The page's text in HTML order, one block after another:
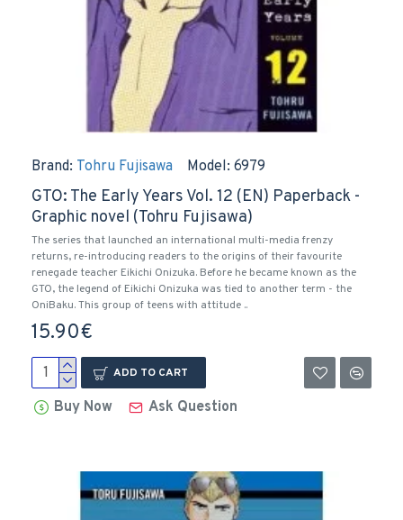
Brand: Tohru Fujisawa Model: 6979
GTO: The Early Years Vol. 12 (EN) Paperback -
Graphic novel (Tohru Fujisawa)
The series that launched an international multi-media frenzy
returns, re-introducing readers to the origins of their favourite
renegade teacher Eikichi Onizuka. Before he became known as the
GTO, the legend of Eikichi Onizuka was tied to another term - the
OniBaku. This group of teens with attitude ..
15.90€
ADD TO CART
Buy Now Ask Question